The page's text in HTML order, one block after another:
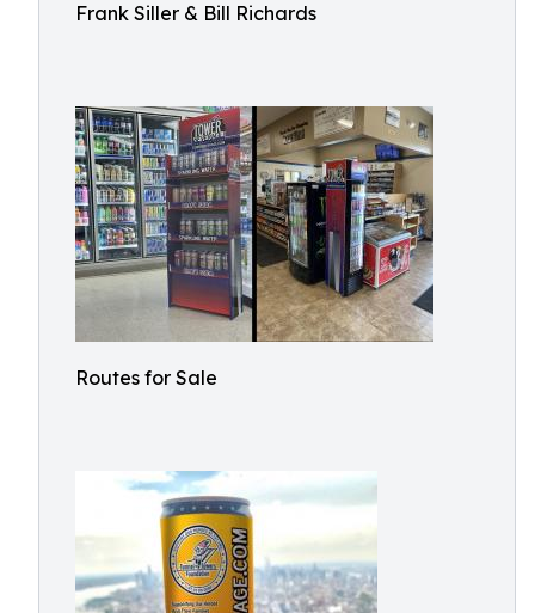
Frank Siller & Bill Richards
Routes for Sale